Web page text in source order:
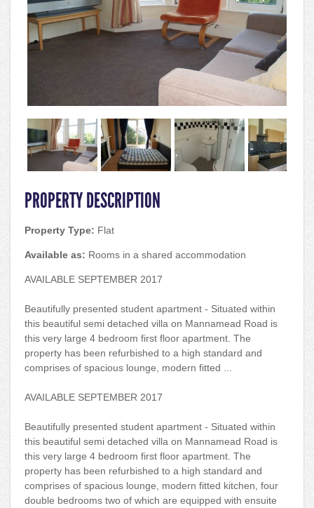
PROPERTY DESCRIPTION
Property Type: Flat
Available as: Rooms in a shared accommodation
AVAILABLE SEPTEMBER 2017
Beautifully presented student apartment - Situated within
this beautiful semi detached villa on Mannamead Road is
this very large 4 bedroom first floor apartment. The
property has been refurbished to a high standard and
comprises of spacious lounge, modern fitted ...
AVAILABLE SEPTEMBER 2017
Beautifully presented student apartment - Situated within
this beautiful semi detached villa on Mannamead Road is
this very large 4 bedroom first floor apartment. The
property has been refurbished to a high standard and
comprises of spacious lounge, modern fitted kitchen, four
double bedrooms two of which are equipped with ensuite